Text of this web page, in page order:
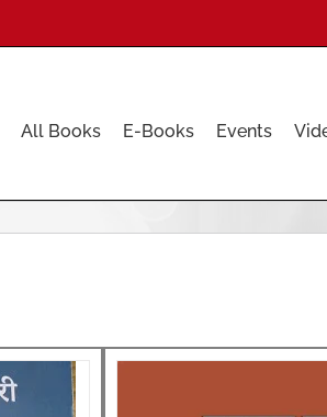
All Books E-Books Events